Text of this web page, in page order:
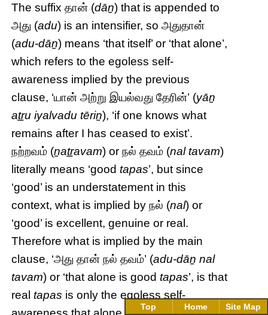
The suffix தான் (dāṉ) that is appended to
அது (adu) is an intensifier, so அதுதான்
(adu-dāṉ) means ‘that itself’ or ‘that alone’,
which refers to the egoless self-
awareness implied by the previous
clause, ‘யான் அற்று இயல்வது தேரின்’ (yāṉ
aṯṟu iyalvadu tēriṉ), ‘if one knows what
remains after I has ceased to exist’.
நற்றவம் (ṉaṯṟavam) or நல் தவம் (nal tavam)
literally means ‘goodtapas’, but since
‘good’ is an understatement in this
context, what is implied by நல் (nal) or
‘good’ is excellent, genuine or real.
Therefore what is implied by the main
clause, ‘அது தான் நல் தவம்’ (adu-dāṉ nal
tavam) or ‘that alone is goodtapas’, is that
realtapas is only the egoless self-
Top Home Site Map